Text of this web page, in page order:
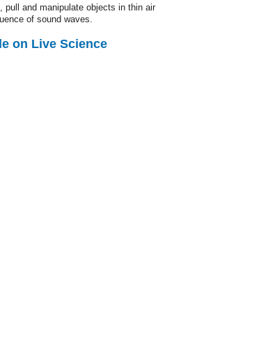
pull and manipulate objects in thin air
of sound waves.
on Live Science